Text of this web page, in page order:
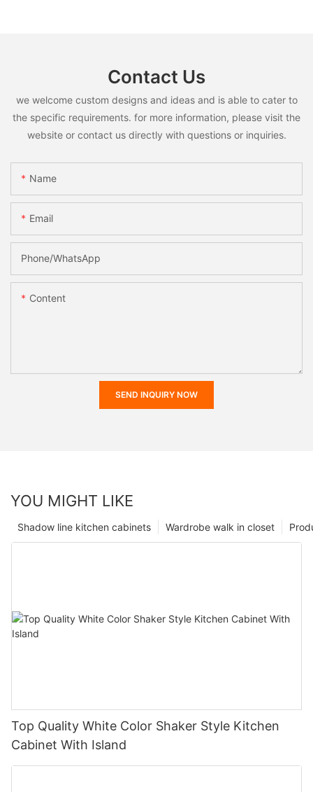
Contact Us
we welcome custom designs and ideas and is able to cater to
the specific requirements. for more information, please visit the
website or contact us directly with questions or inquiries.
Name
Email
Phone/whatsApp
Content
SEND INQUIRY NOW
YOU MIGHT LIKE
Wardrobe walk in closet
Shadow line kitchen cabinets
Top Quality White Color Shaker Style Kitchen
Cabinet With Island